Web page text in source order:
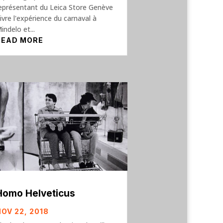
du Leica Store Genève
l'expérience du carnaval à
et...
MORE
Helveticus
22, 2018